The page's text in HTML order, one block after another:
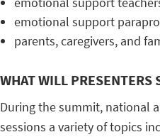
emotional support
parents, caregivers, and
WHAT WILL PRESENTERS
During the summit, national
sessions a variety of topics